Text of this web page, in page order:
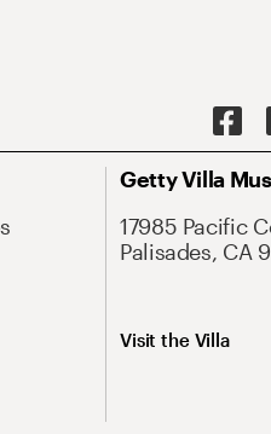
Getty Villa
17985 Pacific
Palisades, CA
Visit the Villa